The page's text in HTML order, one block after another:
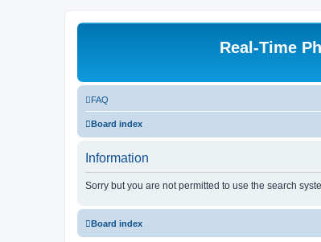
Real-Time
FAQ
Board index
Information
Sorry but you are not permitted to use the search
Board index